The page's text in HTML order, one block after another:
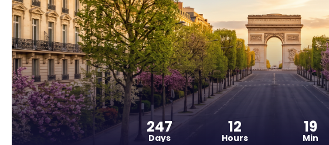
247
Days
12
Hours
19
Min